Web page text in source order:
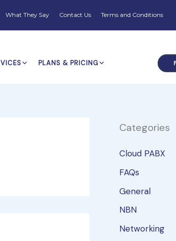
What They Say Contact Us Terms and Conditions
PLANS & PRICING
Categories
Cloud PABX
FAQs
General
NBN
Networking